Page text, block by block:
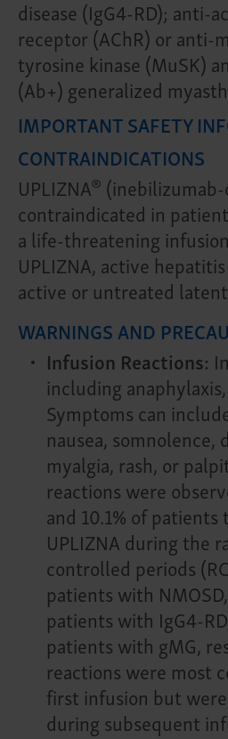
disease (IgG4-RD); anti-
receptor (AChR) or anti-
tyrosine kinase (MuSK)
(Ab+) generalized
IMPORTANT SAFETY
CONTRAINDICATIONS
UPLIZNA®
contraindicated in
a life-threatening
UPLIZNA, active
active or untreated
WARNINGS AND
Infusion Reactions:
including
Symptoms can
nausea, somnolence,
myalgia, rash, or
reactions were
and 10.1% of
UPLIZNA during the
controlled periods
patients with
patients with IgG4-
patients with gMG,
reactions were most
first infusion but
during subsequent